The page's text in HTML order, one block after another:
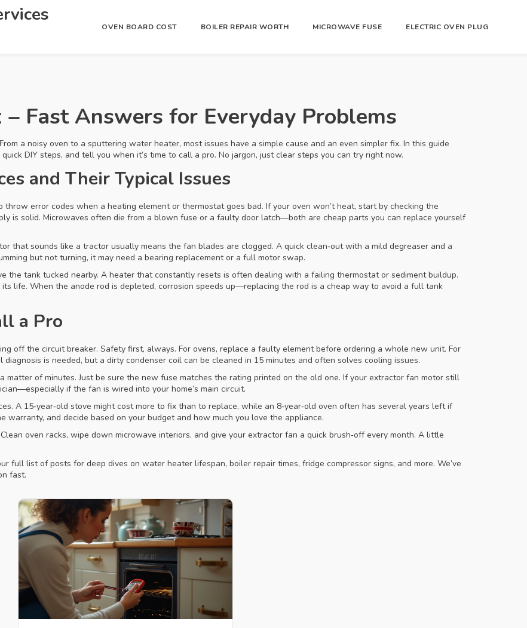
OVEN BOARD COST BOILER REPAIR WORTH MICROWAVE FUSE ELECTRIC OVEN PLUG
Fast Answers for Everyday Problems
a noisy oven to a sputtering water heater, most issues have a simple cause and an even simpler fix. In this guide
DIY steps, and tell you when it’s time to call a pro. No jargon, just clear steps you can try right now.
and Their Typical Issues
error codes when a heating element or thermostat goes bad. If your oven won’t heat, start by checking the
is solid. Microwaves often die from a blown fuse or a faulty door latch—both are cheap parts you can replace yourself
that sounds like a tractor usually means the fan blades are clogged. A quick clean‑out with a mild degreaser and a
but not turning, it may need a bearing replacement or a full motor swap.
the tank tucked nearby. A heater that constantly resets is often dealing with a failing thermostat or sediment buildup.
life. When the anode rod is depleted, corrosion speeds up—replacing the rod is a cheap way to avoid a full tank
a Pro
off the circuit breaker. Safety first, always. For ovens, replace a faulty element before ordering a whole new unit. For
is needed, but a dirty condenser coil can be cleaned in 15 minutes and often solves cooling issues.
matter of minutes. Just be sure the new fuse matches the rating printed on the old one. If your extractor fan motor still
if the fan is wired into your home’s main circuit.
A 15‑year‑old stove might cost more to fix than to replace, while an 8‑year‑old oven often has several years left if
and decide based on your budget and how much you love the appliance.
oven racks, wipe down microwave interiors, and give your extractor fan a quick brush‑off every month. A little
full list of posts for deep dives on water heater lifespan, boiler repair times, fridge compressor signs, and more. We’ve
fast.